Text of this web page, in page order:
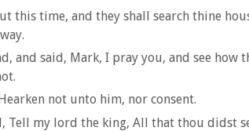
this time, and they shall search thine
and said, Mark, I pray you, and see
not unto him, nor consent.
Tell my lord the king, All that thou